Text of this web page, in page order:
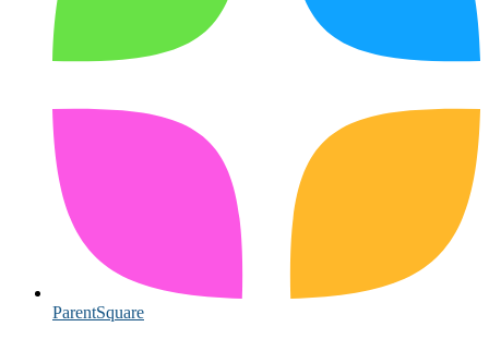
ParentSquare